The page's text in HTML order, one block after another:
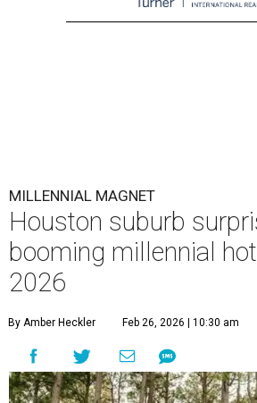
MILLENNIAL MAGNET
Houston suburb
booming millennial
2026
By Amber Heckler Feb 26, 2026 | 10:30 am